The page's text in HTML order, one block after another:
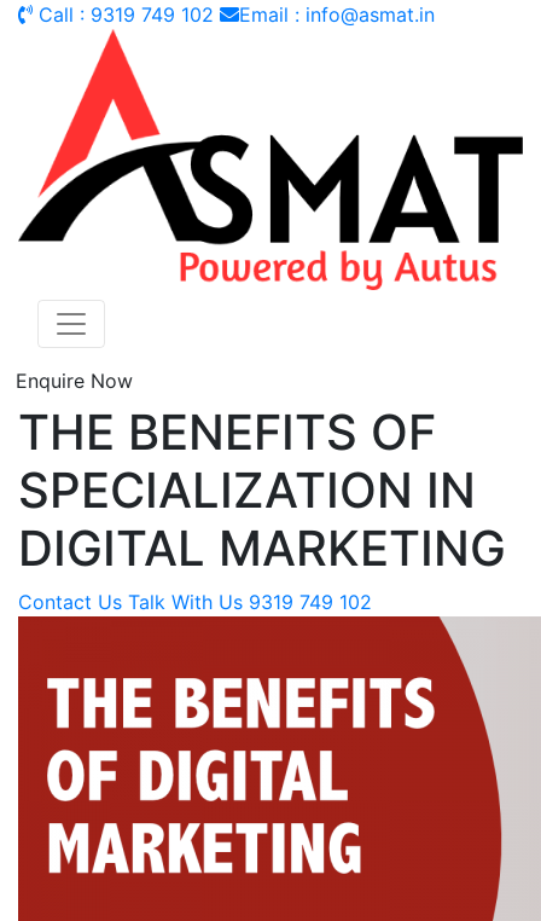
Call : 9319 749 102 Email : info@asmat.in
Enquire Now
THE BENEFITS OF
SPECIALIZATION IN
DIGITAL MARKETING
Contact Us Talk With Us 9319 749 102